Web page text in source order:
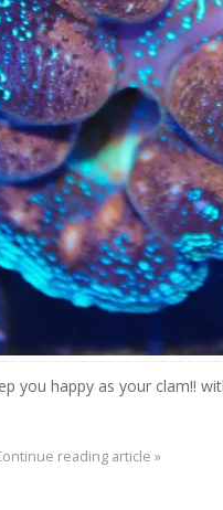
you happy as your clam!!
reading article »